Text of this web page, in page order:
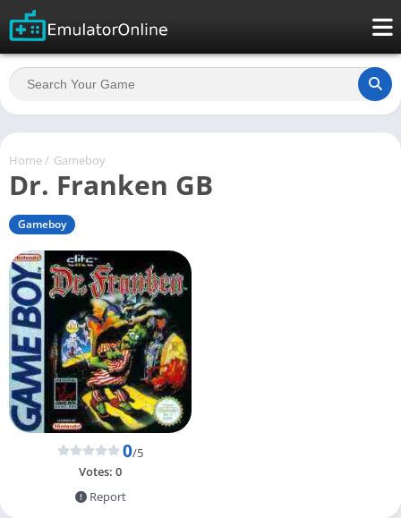
Home / Gameboy
Dr. Franken GB
Gameboy
0/5
Votes: 0
Report